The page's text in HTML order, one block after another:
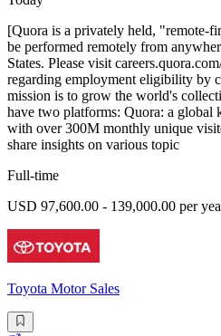
[Quora is a privately held, "remote-
be performed remotely from
States. Please visit
regarding employment eligibility by
mission is to grow the world's
have two platforms: Quora: a global
with over 300M monthly unique
share insights on various topic
Full-time
USD 97,600.00 - 139,000.00 per
Toyota Motor Sales